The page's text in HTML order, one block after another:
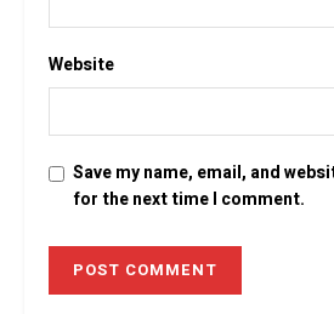
Website
Save my name, email, and
for the next time I comment.